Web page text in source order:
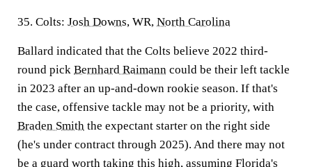
35. Colts: Josh Downs, WR, North Carolina
Ballard indicated that the Colts believe 2022 third-
round pick Bernhard Raimann could be their left tackle
in 2023 after an up-and-down rookie season. If that's
the case, offensive tackle may not be a priority, with
Braden Smith the expectant starter on the right side
(he's under contract through 2025). And there may not
be a guard worth taking this high, assuming Florida's